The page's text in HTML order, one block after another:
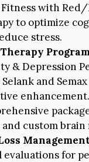
with
to optimize
stress.
& Depression
and
enhancement.
and custom brain
for